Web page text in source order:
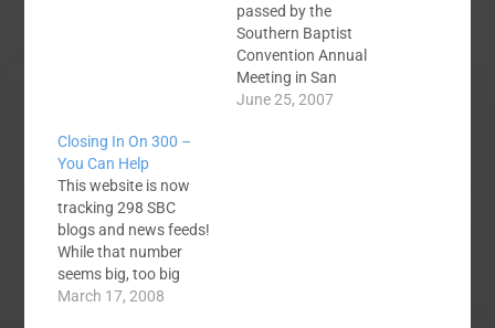
content of SBC Voices
is the growing number
of RSS feeds…
passed by the
Southern Baptist
Convention Annual
Meeting in San
Antonio, TX. June 12-
June 25, 2007
Closing In On 300 –
You Can Help
This website is now
tracking 298 SBC
blogs and news feeds!
While that number
seems big, too big
when you are trying to
March 17, 2008